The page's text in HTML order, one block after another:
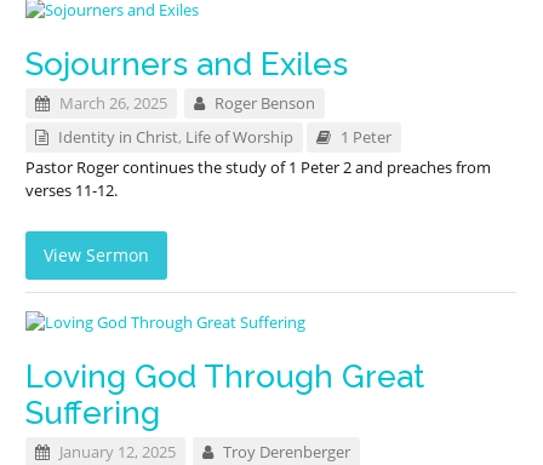
Sojourners and Exiles
March 26, 2025
Roger Benson
Identity in Christ, Life of Worship
1 Peter
Pastor Roger continues the study of 1 Peter 2and preaches from
verses 11-12.
View Sermon
Loving God Through Great
Suffering
January 12, 2025
Troy Derenberger